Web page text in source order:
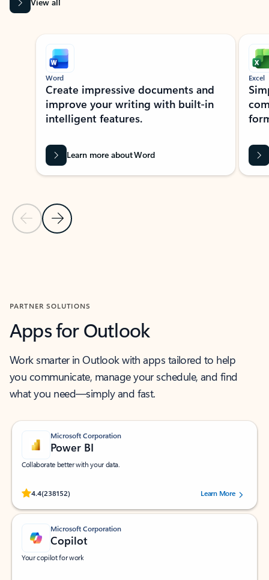
Showing slide 1 of 9
Previous Slide
Next Slide
Word
Create impressive documents and
improve your writing with built-in
intelligent features.
Learn more about Word
Excel
PARTNER SOLUTIONS
Apps for Outlook
Work smarter in Outlook with apps tailored to help
you communicate, manage your schedule, and find
what you need—simply and fast.
Microsoft Corporation
Power BI
Collaborate better with your data.
4.4(238152)
Rated (#=ratingAverage#) stars out of 5 stars, by 238152 users.Learn More
Microsoft Corporation
Copilot
Your copilot for work